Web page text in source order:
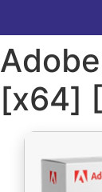
[x64]